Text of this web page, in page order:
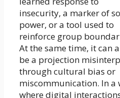
insecurity, a marker of
power, or a tool used to
reinforce group
At the same time, it can
be a projection
through cultural bias or
miscommunication. In a
where digital